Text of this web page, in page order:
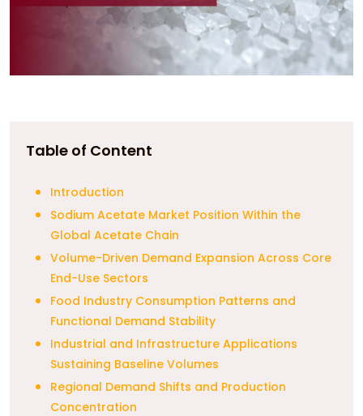
Table of Content
Introduction
Sodium Acetate Market Position Within the
Global Acetate Chain
Volume-Driven Demand Expansion Across Core
End-Use Sectors
Food Industry Consumption Patterns and
Functional Demand Stability
Industrial and Infrastructure Applications
Sustaining Baseline Volumes
Regional Demand Shifts and Production
Concentration